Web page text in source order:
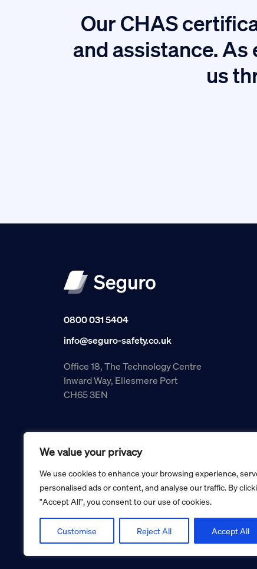
We value your privacy
We use cookies to enhance your browsing experience,
personalised ads or content, and analyse our traffic. By
"Accept All", you consent to our use of cookies.
Customise Reject All Accept All
Our CHAS
and assistance. As
us
0800 031 5404
info@seguro-safety.co.uk
Office 18, The Technology Centre
Inward Way, Ellesmere Port
CH65 3EN
Copyright © 2026 Seguro Management Limited trading
Registered Office: Military House, 24 Castle Street,
Cookie policy
Privacy policy Terms and conditions